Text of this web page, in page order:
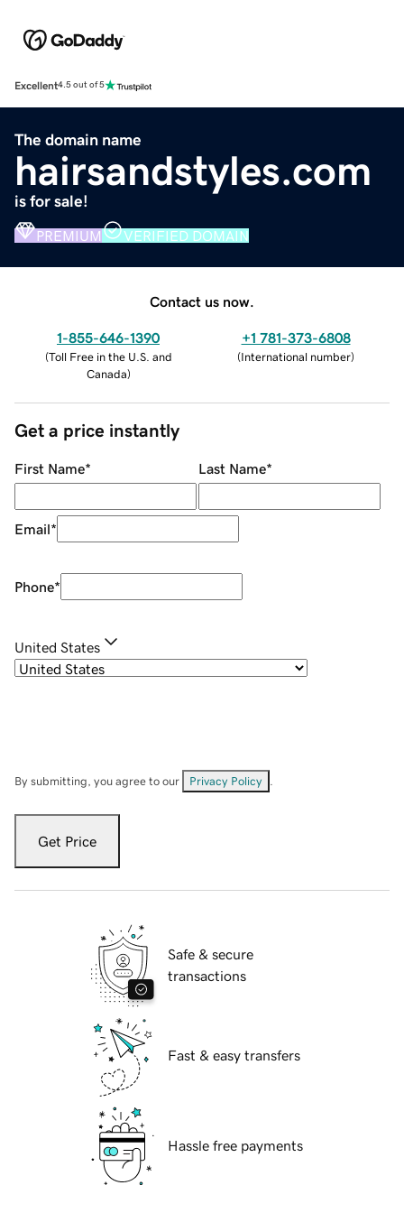
Excellent4.5 out of 5
The domain name
hairsandstyles.com
is for sale!
PREMIUM VERIFIED DOMAIN
Contact us now.
1-855-646-1390
(Toll Free in the U.S. and
Canada)
+1 781-373-6808
(International number)
Get a price instantly
First Name* Last Name*
Email*
Phone*
United States
By submitting, you agree to our Privacy Policy
Get Price
Safe & secure
transactions
Fast & easy transfers
Hassle free payments